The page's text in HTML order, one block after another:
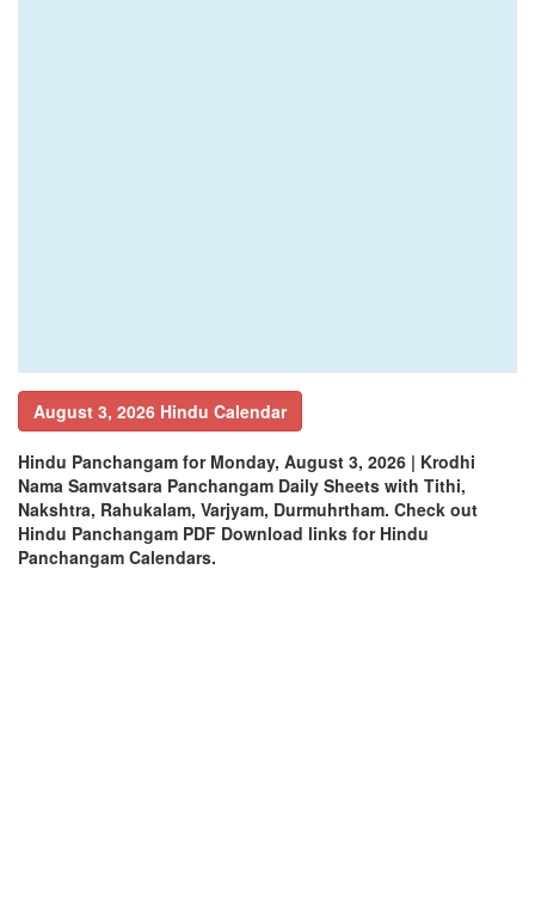
August 3, 2026 Hindu Calendar
Hindu Panchangam for Monday, August 3, 2026 | Krodhi
Nama Samvatsara Panchangam Daily Sheets with Tithi,
Nakshtra, Rahukalam, Varjyam, Durmuhrtham. Check out
Hindu Panchangam PDF Download links for Hindu
Panchangam Calendars.